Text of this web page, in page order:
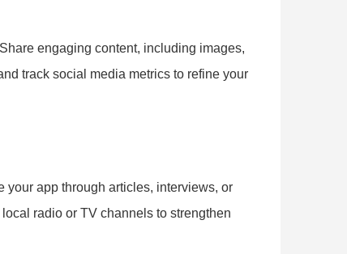
engaging content, including images,
track social media metrics to refine your
your app through articles, interviews, or
radio or TV channels to strengthen